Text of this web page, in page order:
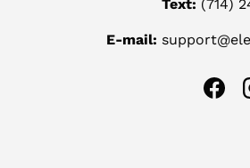
Text: (714)
E-mail: